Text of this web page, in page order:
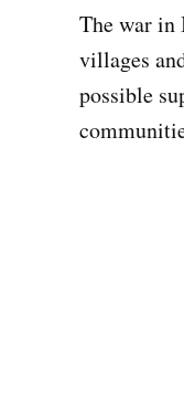
The war in
villages
possible